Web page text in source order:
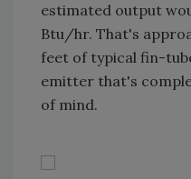
estimated output
Btu/hr. That's
feet of typical fin-
emitter that's
of mind.